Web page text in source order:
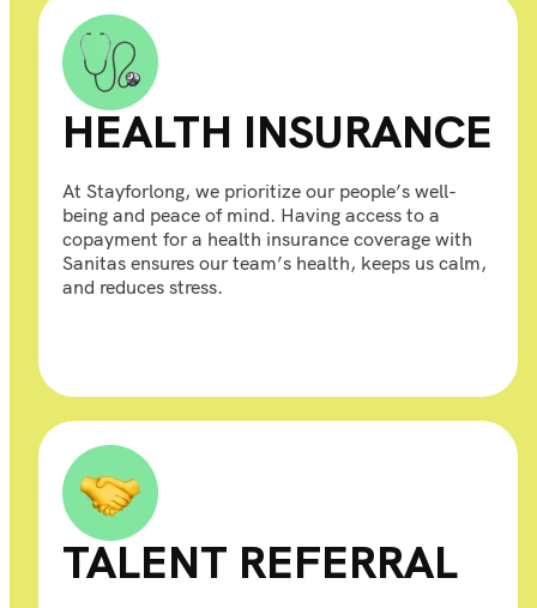
HEALTH INSURANCE
At Stayforlong, we prioritize our people’s well-
being and peace of mind. Having access to a
copayment for a health insurance coverage with
Sanitas ensures our team’s health, keeps us calm,
and reduces stress.
TALENT REFERRAL